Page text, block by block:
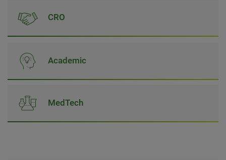
CRO
Academic
MedTech